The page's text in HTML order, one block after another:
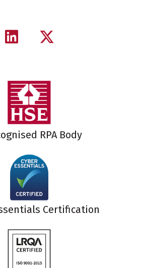
RPA Body
Certification